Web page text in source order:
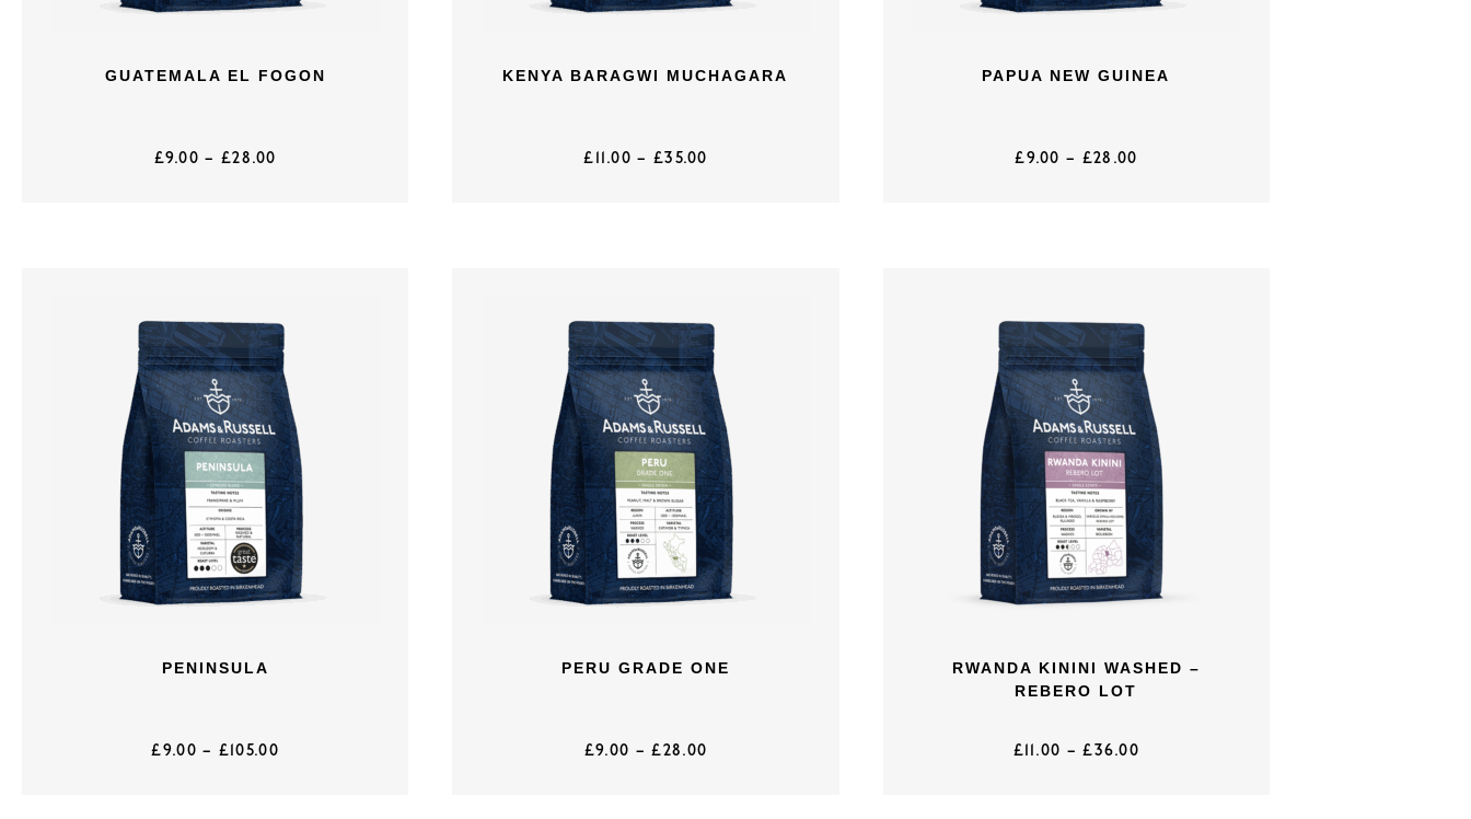
GUATEMALA EL FOGON
£9.00 – £28.00
KENYA BARAGWI MUCHAGARA
£11.00 – £35.00
PAPUA NEW GUINEA
£9.00 – £28.00
PENINSULA
£9.00 – £105.00
PERU GRADE ONE
£9.00 – £28.00
RWANDA KININI WASHED –
REBERO LOT
£11.00 – £36.00